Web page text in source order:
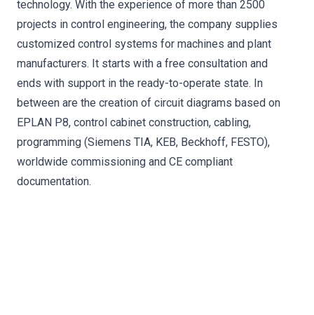
technology. With the experience of more than 2500
projects in control engineering, the company supplies
customized control systems for machines and plant
manufacturers. It starts with a free consultation and
ends with support in the ready-to-operate state. In
between are the creation of circuit diagrams based on
EPLAN P8, control cabinet construction, cabling,
programming (Siemens TIA, KEB, Beckhoff, FESTO),
worldwide commissioning and CE compliant
documentation.